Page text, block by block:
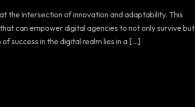
the intersection of innovation and adaptability. This
can empower digital agencies to not only survive but
success in the digital realm lies in a [...]